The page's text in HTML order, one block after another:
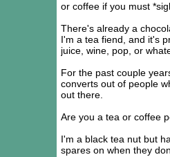
or coffee if you must
There's already a
I'm a tea fiend, and it's
juice, wine, pop, or
For the past couple
converts out of people
out there.
Are you a tea or coffee
I'm a black tea nut but
spares on when they